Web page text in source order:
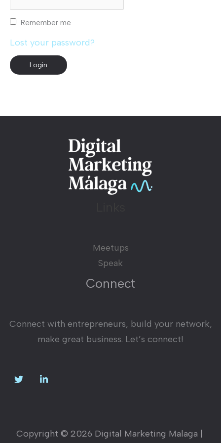
Remember me
Lost your password?
Meetups
Speak
Connect
Connect with entrepreneurs, build your network,
make great business. Let’s connect!
Copyright © 2026 Digital Marketing Malaga |